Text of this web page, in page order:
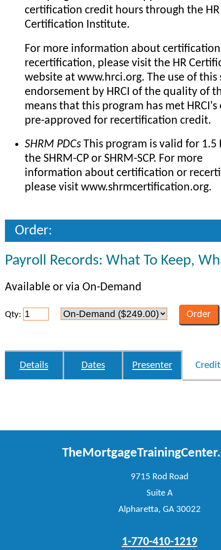
certification credit hours through the HR
Certification Institute.
For more information about
recertification, please visit the HR
website at www.hrci.org. The use of this
endorsement by HRCI of the quality of
means that this program has met
pre-approved for recertification credit.
SHRM PDCs This program is valid for 1.5
the SHRM-CP or SHRM-SCP. For more
information about certification or
please visit www.shrmcertification.org.
Order:
Payroll Records: What To Keep,
Available or via On-Demand
Qty:
Details Dates Presenter
9715 Rod Road
Suite A
Alpharetta, GA 30022
1-770-410-1219